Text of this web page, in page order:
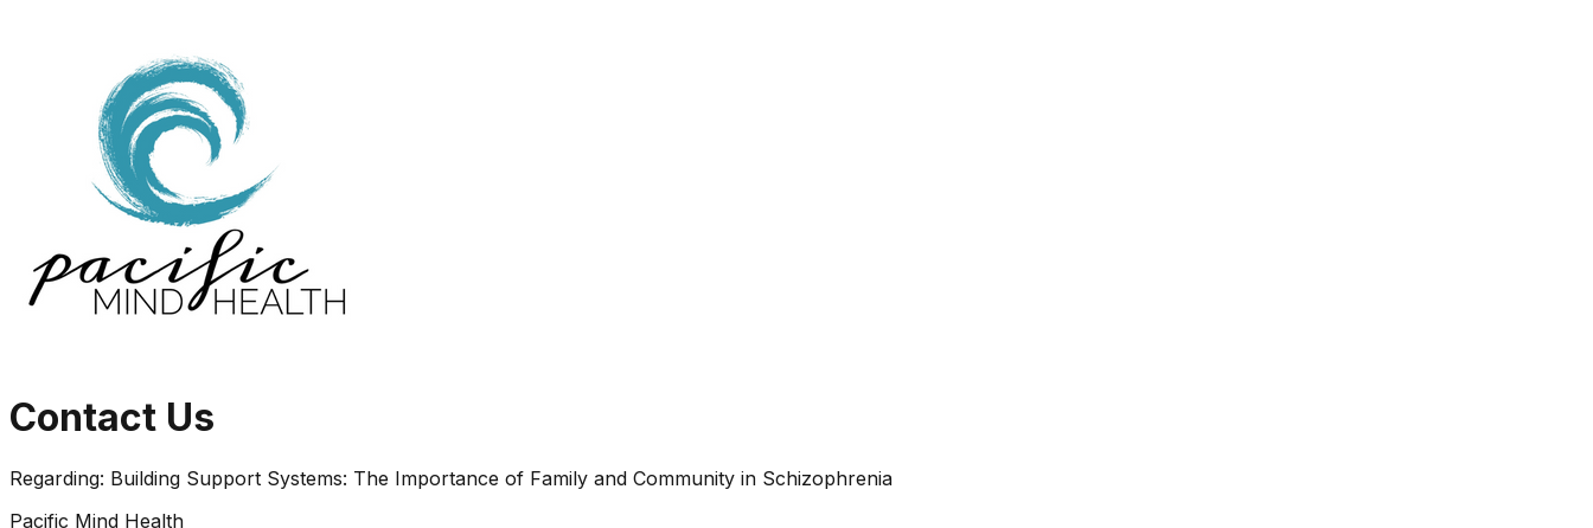
Contact Us
Regarding: Building Support Systems: The Importance of Family and Community in Schizophrenia
Pacific Mind Health